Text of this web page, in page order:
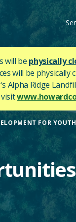
will be physically
will be physically
Alpha Ridge
visit
FOR YOUTH